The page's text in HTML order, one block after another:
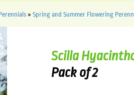
» Spring and Summer Flowering
Scilla
Pack of 2